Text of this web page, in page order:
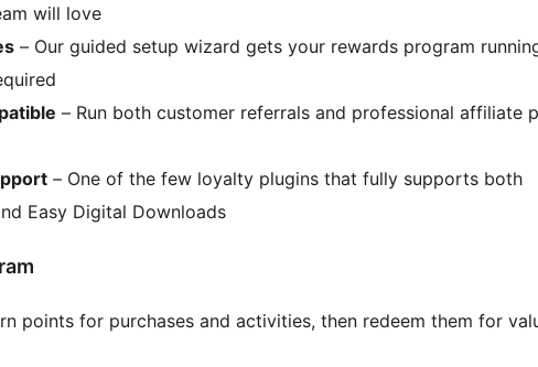
will love
– Our guided setup wizard gets your rewards program
– Run both customer referrals and professional affiliate
– One of the few loyalty plugins that fully supports both
Easy Digital Downloads
points for purchases and activities, then redeem them for